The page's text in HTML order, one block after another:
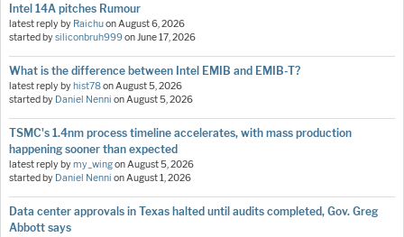
Intel 14A pitches Rumour
latest reply by RaichuonAugust 6, 2026
started bysiliconbruh999onJune 17, 2026
What is the difference between Intel EMIB and EMIB-T?
latest reply by hist78onAugust 5, 2026
started by Daniel Nenni onAugust 5, 2026
TSMC's 1.4nm process timeline accelerates, with mass production
happening sooner than expected
latest reply bymy_wingonAugust 5, 2026
started by Daniel Nenni onAugust 1, 2026
Data center approvals in Texas halted until audits completed, Gov. Greg
Abbott says